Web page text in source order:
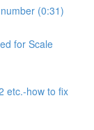
(0:31)
for Scale
etc.-how to fix